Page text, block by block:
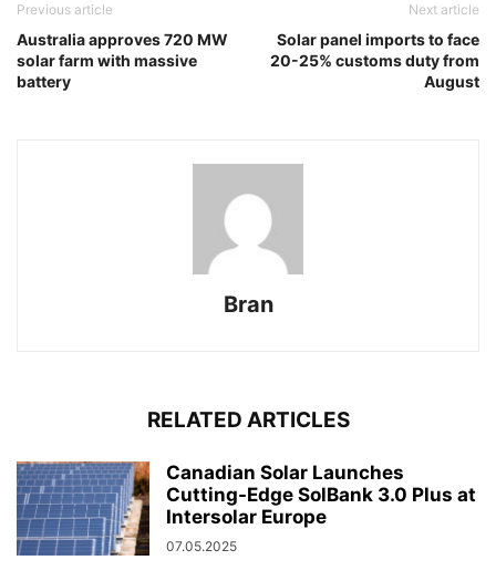
Previous article
Australia approves 720 MW
solar farm with massive
battery
Next article
Solar panel imports to face
20-25% customs duty from
August
Bran
RELATED ARTICLES
Canadian Solar Launches
Cutting-Edge SolBank 3.0 Plus at
Intersolar Europe
07.05.2025